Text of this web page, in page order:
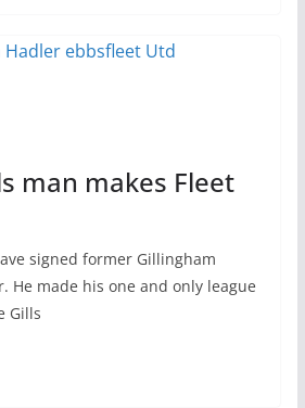
man makes Fleet
signed former Gillingham
He made his one and only league
Gills